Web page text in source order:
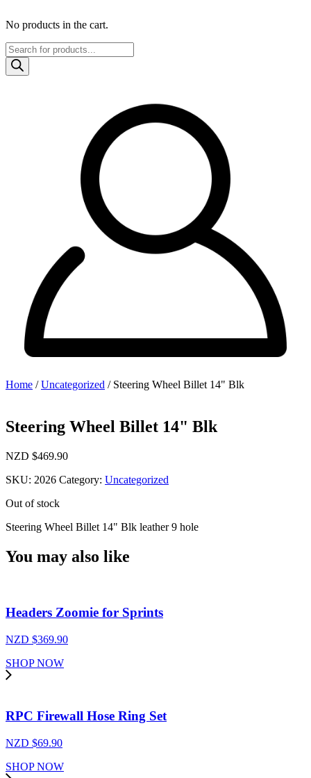
No products in the cart.
Products
search
Home /Uncategorized / Steering Wheel Billet 14" Blk
Steering Wheel Billet 14" Blk
NZD $469.90
SKU: 2026 Category: Uncategorized
Out of stock
Steering Wheel Billet 14" Blk leather 9 hole
You may also like
Headers Zoomie for Sprints
NZD $369.90
SHOP NOW
RPC Firewall Hose Ring Set
NZD $69.90
SHOP NOW